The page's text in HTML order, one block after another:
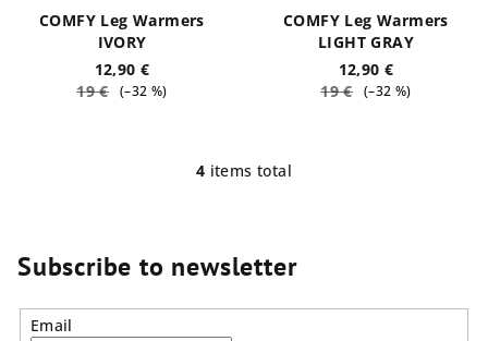
COMFY Leg Warmers
IVORY
12,90 €
19 € (–32 %)
COMFY Leg Warmers
LIGHT GRAY
12,90 €
19 € (–32 %)
L
t
i
n
4 items total
Subscribe to newsletter
Email